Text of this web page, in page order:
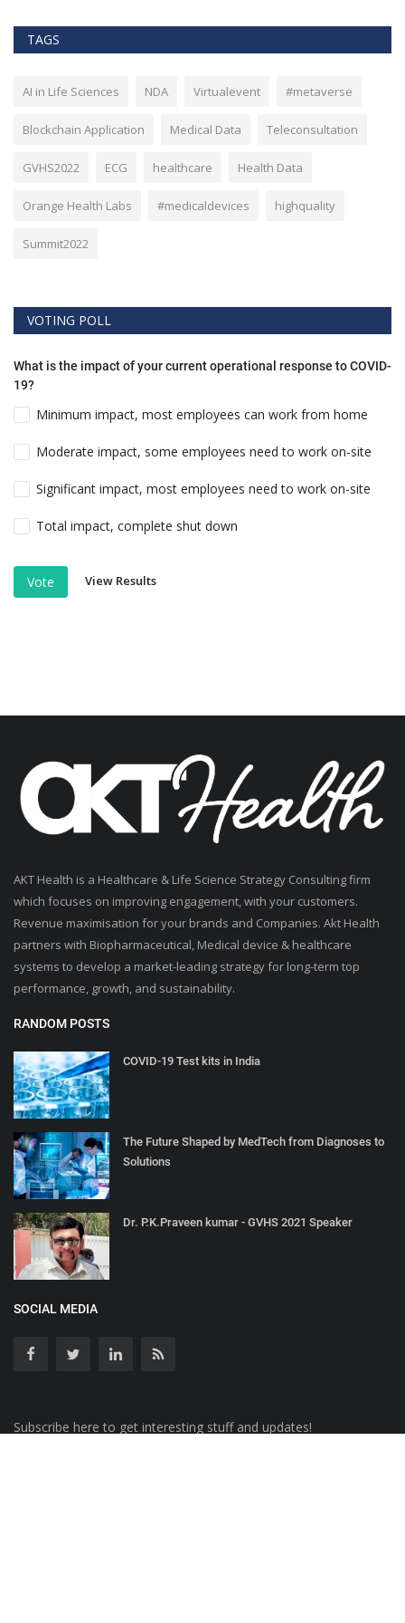
TAGS
AI in Life Sciences NDA Virtualevent #metaverse
Blockchain Application Medical Data Teleconsultation
GVHS2022 ECG healthcare Health Data
Orange Health Labs #medicaldevices highquality
Summit2022
VOTING POLL
What is the impact of your current operational response to COVID-
19?
Minimum impact, most employees can work from home
Moderate impact, some employees need to work on-site
Significant impact, most employees need to work on-site
Total impact, complete shut down
Vote View Results
AKT Health is a Healthcare & Life Science Strategy Consulting firm
which focuses on improving engagement, with your customers.
Revenue maximisation for your brands and Companies. Akt Health
partners with Biopharmaceutical, Medical device & healthcare
systems to develop a market-leading strategy for long-term top
performance, growth, and sustainability.
RANDOM POSTS
COVID-19 Test kits in India
The Future Shaped by MedTech from Diagnoses to
Solutions
Dr. P.K.Praveen kumar - GVHS 2021 Speaker
SOCIAL MEDIA
Subscribe here to get interesting stuff and updates!